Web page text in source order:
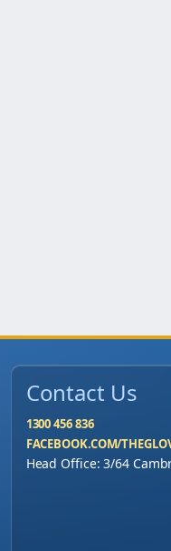
n
t
i
y
Contact Us
1300 456 836
FACEBOOK.COM/
Head Office: 3/64